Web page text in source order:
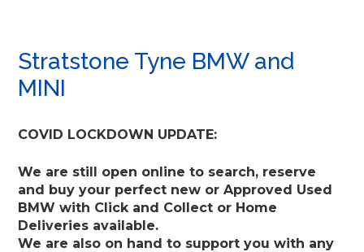
Stratstone Tyne BMW and
MINI
COVID LOCKDOWN UPDATE:
We are still open online to search, reserve
and buy your perfect new or Approved Used
BMW with Click and Collect or Home
Deliveries available.
We are also on hand to support you with any